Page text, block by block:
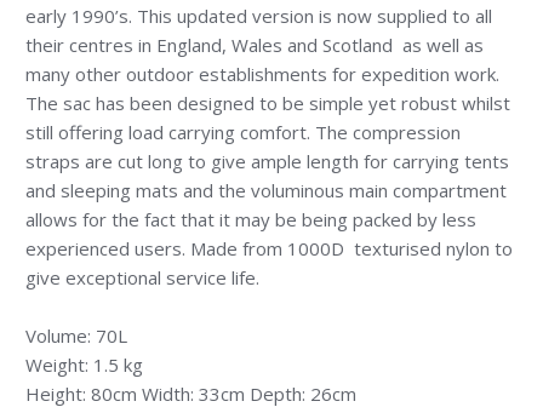
early 1990’s. This updated version is now supplied to all
their centres in England, Wales and Scotland as well as
many other outdoor establishments for expedition work.
The sac has been designed to be simple yet robust whilst
still offering load carrying comfort. The compression
straps are cut long to give ample length for carrying tents
and sleeping mats and the voluminous main compartment
allows for the fact that it may be being packed by less
experienced users. Made from 1000D texturised nylon to
give exceptional service life.
Volume: 70L
Weight: 1.5 kg
Height: 80cm Width: 33cm Depth: 26cm